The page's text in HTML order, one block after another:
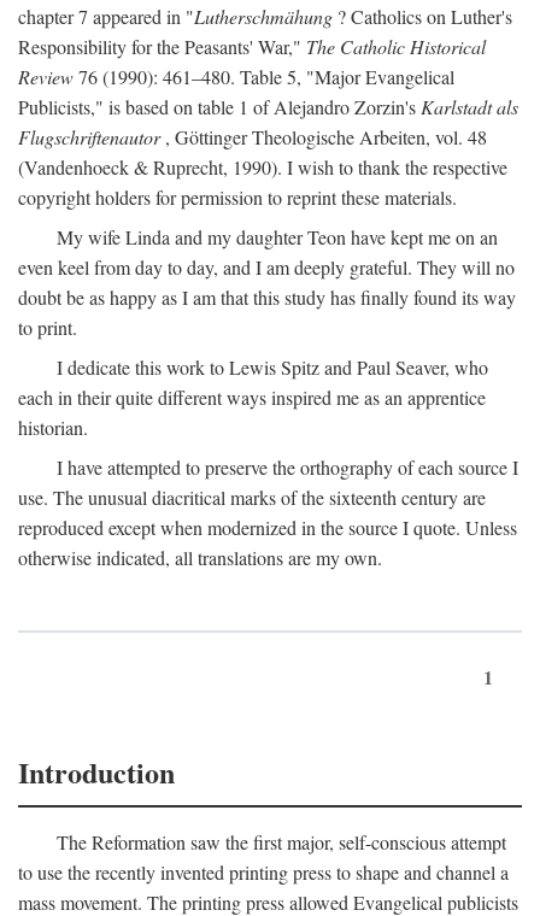
chapter 7 appeared in "Lutherschmähung ? Catholics on Luther's
Responsibility for the Peasants' War," The Catholic Historical
Review76 (1990): 461–480. Table 5, "Major Evangelical
Publicists," is based on table 1 of Alejandro Zorzin's Karlstadt als
Flugschriftenautor, Göttinger Theologische Arbeiten, vol. 48
(Vandenhoeck & Ruprecht, 1990). I wish to thank the respective
copyright holders for permission to reprint these materials.
My wife Linda and my daughter Teon have kept me on an
even keel from day to day, and I am deeply grateful. They will no
doubt be as happy as I am that this study has finally found its way
to print.
I dedicate this work to Lewis Spitz and Paul Seaver, who
each in their quite different ways inspired me as an apprentice
historian.
I have attempted to preserve the orthography of each source I
use. The unusual diacritical marks of the sixteenth century are
reproduced except when modernized in the source I quote. Unless
otherwise indicated, all translations are my own.
1
Introduction
The Reformation saw the first major, self-conscious attempt
to use the recently invented printing press to shape and channel a
mass movement. The printing press allowed Evangelical publicists